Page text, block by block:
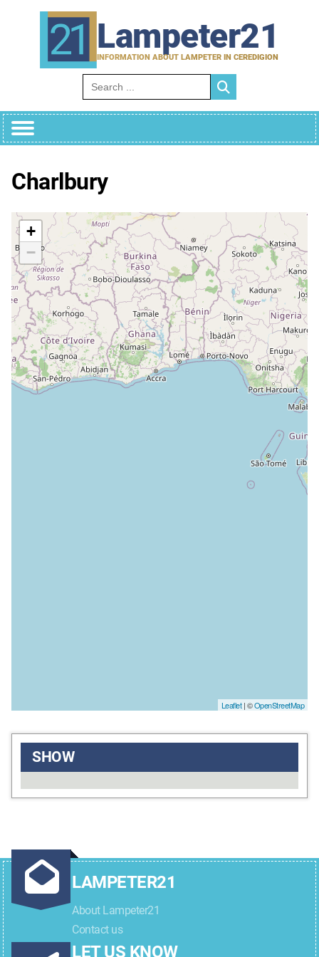
Lampeter21
INFORMATION ABOUT LAMPETER IN CEREDIGION
Search for:
Charlbury
+
−
Leaflet| ©OpenStreetMap
SHOW
LAMPETER21
About Lampeter21
Contact us
LET US KNOW